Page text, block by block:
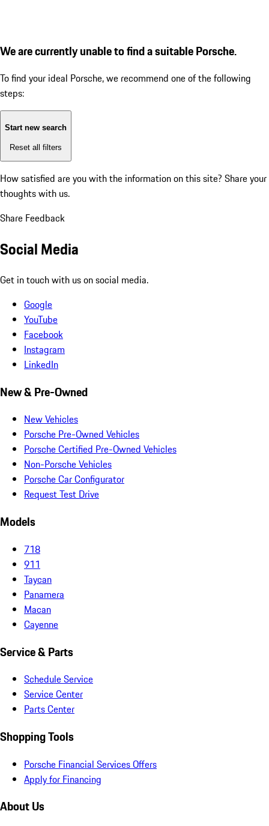
We are currently unable to find a suitable Porsche.
To find your ideal Porsche, we recommend one of the following
steps:
Start new search
Reset all filters
How satisfied are you with the information on this site? Share your
thoughts with us.
Share Feedback
Social Media
Get in touch with us on social media.
Google
YouTube
Facebook
Instagram
LinkedIn
New & Pre-Owned
New Vehicles
Porsche Pre-Owned Vehicles
Porsche Certified Pre-Owned Vehicles
Non-Porsche Vehicles
Porsche Car Configurator
Request Test Drive
Models
718
911
Taycan
Panamera
Macan
Cayenne
Service & Parts
Schedule Service
Service Center
Parts Center
Shopping Tools
Porsche Financial Services Offers
Apply for Financing
About Us